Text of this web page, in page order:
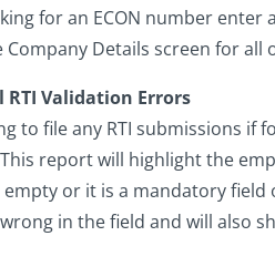
for an ECON number enter
Company Details screen for
RTI Validation Errors
to file any RTI submissions if
report will highlight the
or it is a mandatory
in the field and will also